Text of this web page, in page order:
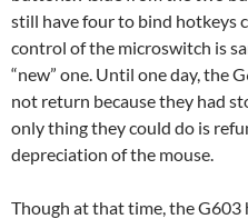
still have four to bind hotkeys
control of the microswitch is
“new” one. Until one day, the
not return because they had
only thing they could do is
depreciation of the mouse.
Though at that time, the G603